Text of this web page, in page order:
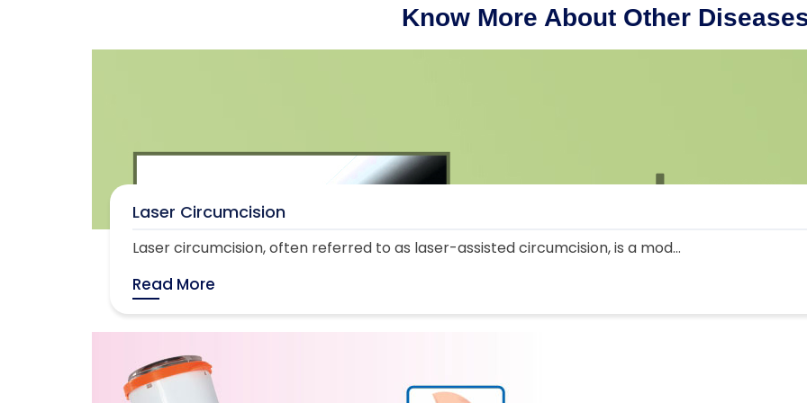
Know More About Other
Laser Circumcision
Laser circumcision, often referred to as laser-assisted circumcision, is a mod...
Read More